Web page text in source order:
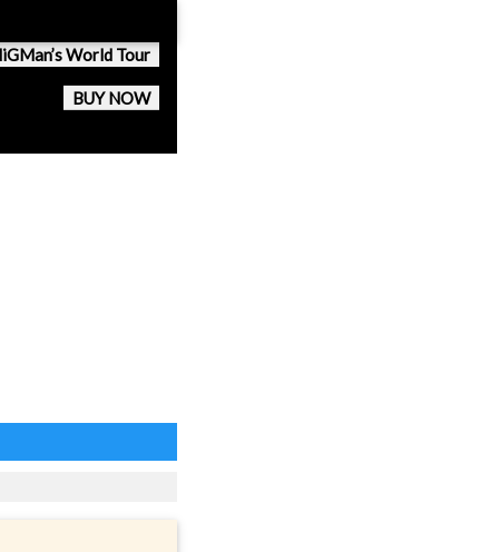
World Tour
BUY NOW